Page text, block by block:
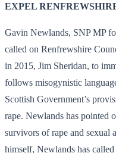
EXPEL
Gavin Newlands, SNP MP
called on Renfrewshire
in 2015, Jim Sheridan, to
follows misogynistic
Scottish Government’s
rape. Newlands has pointed
survivors of rape and sexual
himself, Newlands has